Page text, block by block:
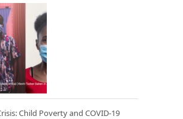
Child Poverty and COVID-19